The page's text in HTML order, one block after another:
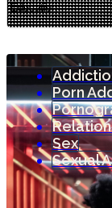
Porn
Sex
Sexual